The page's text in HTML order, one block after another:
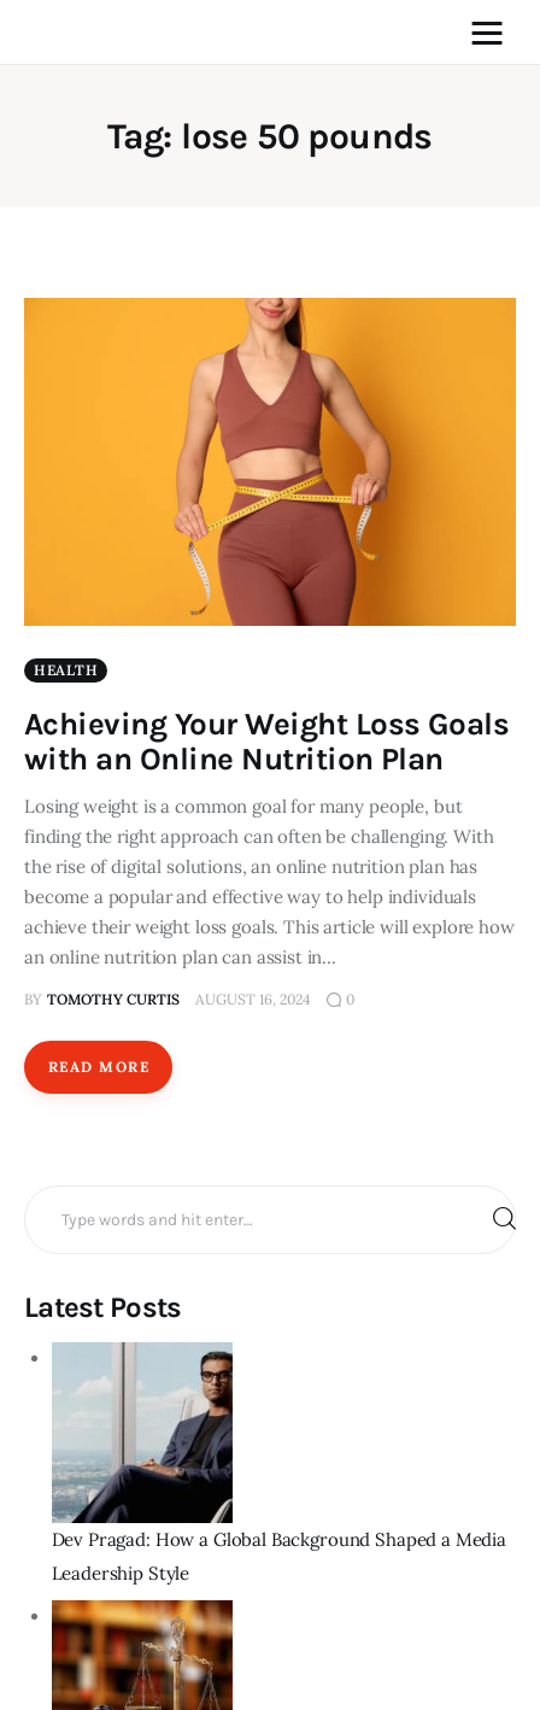
Tag: lose 50 pounds
Home
Write For Us
HEALTH
Achieving Your Weight Loss Goals
with an Online Nutrition Plan
Losing weight is a common goal for many people, but
finding the right approach can often be challenging. With
the rise of digital solutions, an online nutrition plan has
become a popular and effective way to help individuals
achieve their weight loss goals. This article will explore how
an online nutrition plan can assist in…
BY TOMOTHY CURTIS AUGUST 16, 2024 0
READ MORE
Latest Posts
Dev Pragad: How a Global Background Shaped a Media
Leadership Style